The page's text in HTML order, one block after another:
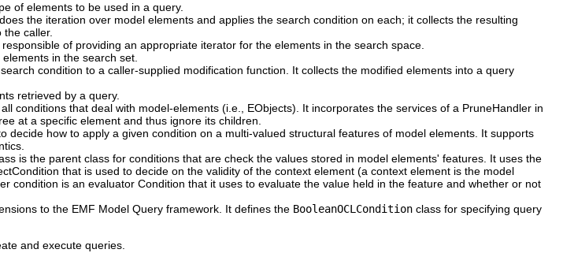
of elements to be used in a query.
the iteration over model elements and applies the search condition on each; it collects the resulting
caller.
of providing an appropriate iterator for the elements in the search space.
in the search set.
condition to a caller-supplied modification function. It collects the modified elements into a query
retrieved by a query.
conditions that deal with model-elements (i.e., EObjects). It incorporates the services of a PruneHandler in
at a specific element and thus ignore its children.
decide how to apply a given condition on a multi-valued structural features of model elements. It supports
is the parent class for conditions that are check the values stored in model elements' features. It uses the
that is used to decide on the validity of the context element (a context element is the model
condition is an evaluator Condition that it uses to evaluate the value held in the feature and whether or not
to the EMF Model Query framework. It defines the BooleanOCLCondition class for specifying query
and execute queries.